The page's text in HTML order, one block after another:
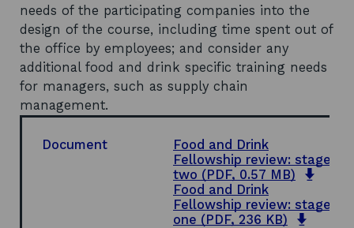
needs of the participating companies into the
design of the course, including time spent out of
the office by employees; and consider any
additional food and drink specific training needs
for managers, such as supply chain
management.
Document
Food and Drink
Fellowship review: stage
two (PDF, 0.57 MB)
a
Food and Drink
Fellowship review: stage
one (PDF, 236 KB)